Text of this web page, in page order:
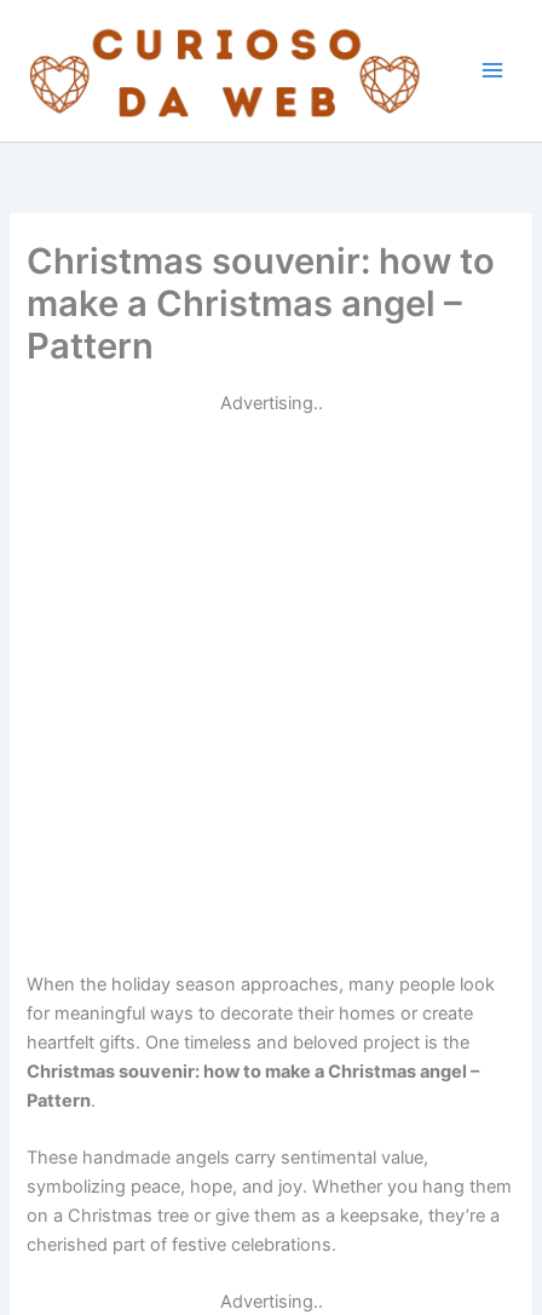
content
Christmas souvenir: how to
make a Christmas angel –
Pattern
Advertising..
When the holiday season approaches, many people look
for meaningful ways to decorate their homes or create
heartfelt gifts. One timeless and beloved project is the
Christmas souvenir: how to make a Christmas angel –
Pattern.
These handmade angels carry sentimental value,
symbolizing peace, hope, and joy. Whether you hang them
on a Christmas tree or give them as a keepsake, they’re a
cherished part of festive celebrations.
Advertising..